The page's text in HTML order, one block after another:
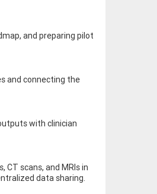
and preparing pilot
and connecting the
with clinician
scans, and MRIs in
data sharing.